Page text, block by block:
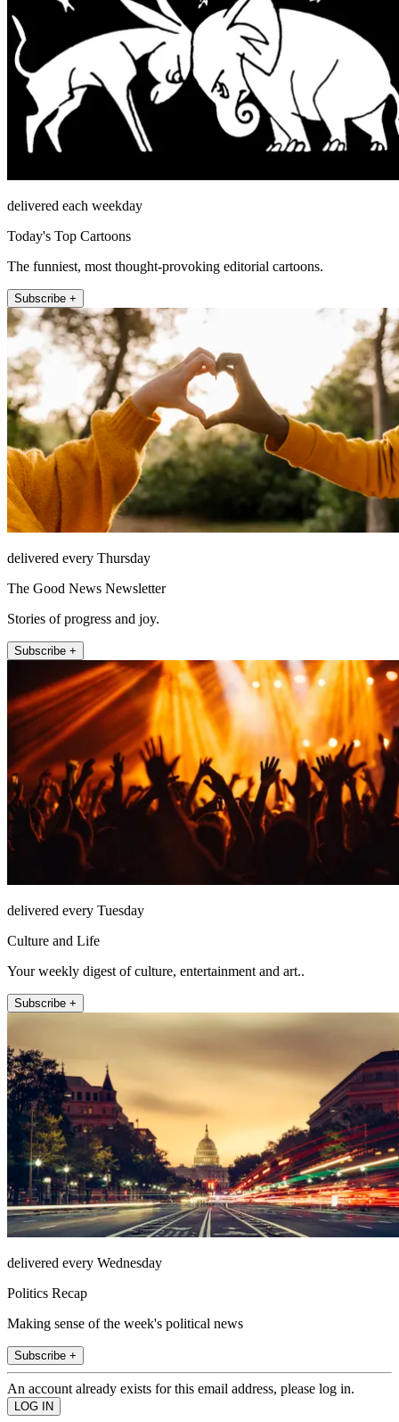
delivered each weekday
Today's Top Cartoons
The funniest, most thought-provoking editorial cartoons.
Subscribe +
delivered every Thursday
The Good News Newsletter
Stories of progress and joy.
Subscribe +
delivered every Tuesday
Culture and Life
Your weekly digest of culture, entertainment and art..
Subscribe +
delivered every Wednesday
Politics Recap
Making sense of the week's political news
Subscribe +
An account already exists for this email address, please log in.